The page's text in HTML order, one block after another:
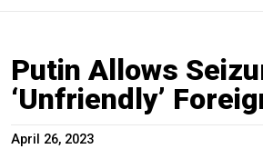
Putin Allows
‘Unfriendly’
April 26, 2023